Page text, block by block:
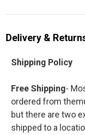
Delivery &
Shipping Policy
Free Shipping-
ordered from
but there are two
shipped to a